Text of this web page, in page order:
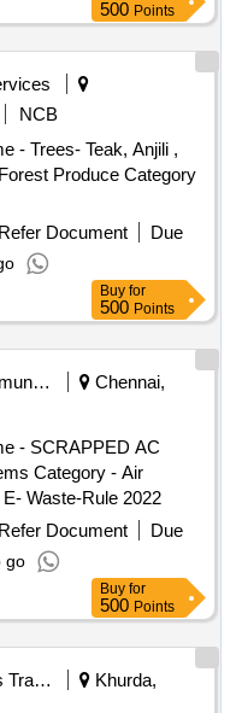
Vehicles Category -
Name - Eicher Lorry KL-
Vehicles
- Honda Activa scooter
- 48.0 Lot Name -
Product Type -
KL 55 L 8910
Category - Two- wheller
Activa 5G Scooter KL
Category -
Name - Yamaha
Type - Transport
0.0
500 Points
NCB
- Trees- Teak, Anjili ,
Produce Category
Refer Document
Due
Buy for
500 Points
Telecommunication Services / Equipments
Chennai,
- SCRAPPED AC
Category - Air
Waste-Rule 2022
Refer Document
Due
go
Buy for
500 Points
Railways Transport Services
Khurda,